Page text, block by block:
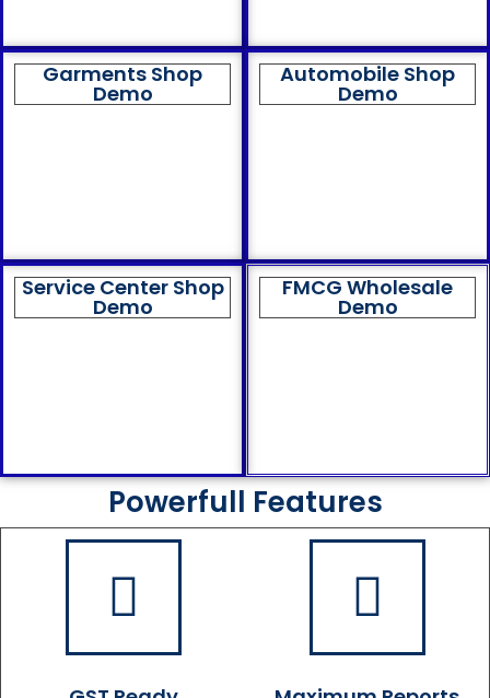
Garments Shop
Demo
Automobile Shop
Demo
Service Center Shop
Demo
FMCG Wholesale
Demo
Powerfull Features